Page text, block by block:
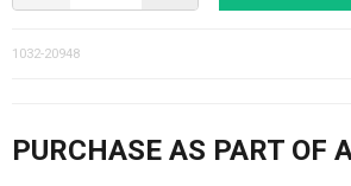
1032-20948
PURCHASE AS PART OF